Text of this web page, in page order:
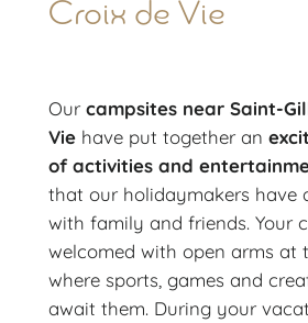
Croix de Vie
Our campsites near Saint-
Vie have put together an
of activities and
that our holidaymakers have
with family and friends. Your
welcomed with open arms at
where sports, games and
await them. During your